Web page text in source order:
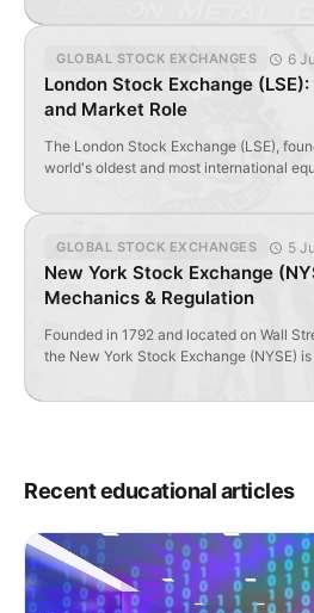
GLOBAL STOCK EXCHANGES 6
London Stock Exchange
and Market Role
The London Stock Exchange (LSE),
world's oldest and most international
GLOBAL STOCK EXCHANGES 5
New York Stock Exchange
Mechanics & Regulation
Founded in 1792 and located on Wall
the New York Stock Exchange (NYSE)
exchange in the United States.
Recent educational articles